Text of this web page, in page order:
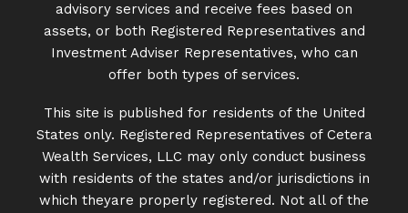
advisory services and receive fees based on
assets, or both Registered Representatives and
Investment Adviser Representatives, who can
offer both types of services.
This site is published for residents of the United
States only. Registered Representatives of Cetera
Wealth Services, LLC may only conduct business
with residents of the states and/or jurisdictions in
which theyare properly registered. Not all of the